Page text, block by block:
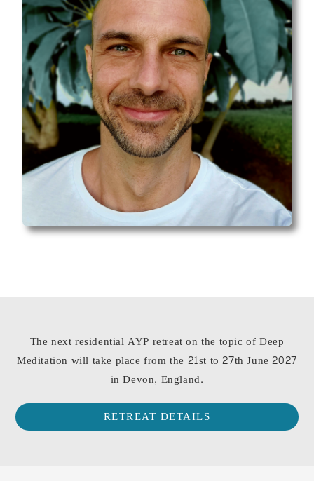
The next residential AYP retreat on the topic of Deep
Meditation will take place from the 21st to 27th June 2027
in Devon, England.
RETREAT DETAILS